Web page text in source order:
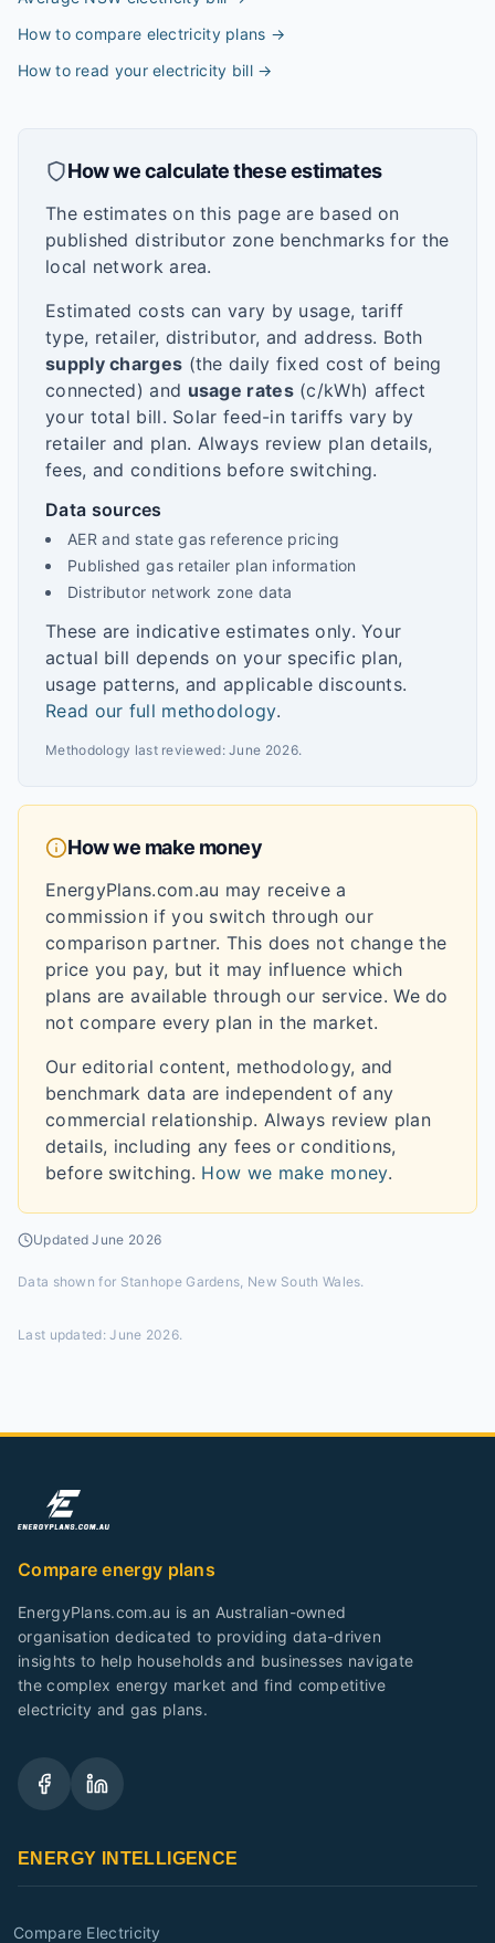
How to compare electricity plans →
How to read your electricity bill→
How we calculate these estimates
The estimates on this page are based on
published distributor zone benchmarks for the
local network area.
Estimated costs can vary by usage, tariff
type, retailer, distributor, and address. Both
supply charges (the daily fixed cost of being
connected) and usage rates(c/kWh) affect
your total bill. Solar feed-in tariffs vary by
retailer and plan. Always review plan details,
fees, and conditions before switching.
Data sources
AER and state gas reference pricing
Published gas retailer plan information
Distributor network zone data
These are indicative estimates only. Your
actual bill depends on your specific plan,
usage patterns, and applicable discounts.
Read our full methodology.
Methodology last reviewed:June 2026.
How we make money
EnergyPlans.com.au may receive a
commission if you switch through our
comparison partner. This does not change the
price you pay, but it may influence which
plans are available through our service. We do
not compare every plan in the market.
Our editorial content, methodology, and
benchmark data are independent of any
commercial relationship. Always review plan
details, including any fees or conditions,
before switching. How we make money.
UpdatedJune 2026
Data shown for Stanhope Gardens, New South Wales.
Last updated:June 2026.
Compare energy plans
EnergyPlans.com.au is an Australian-owned
organisation dedicated to providing data-driven
insights to help households and businesses navigate
the complex energy market and find competitive
electricity and gas plans.
ENERGY INTELLIGENCE
Compare Electricity